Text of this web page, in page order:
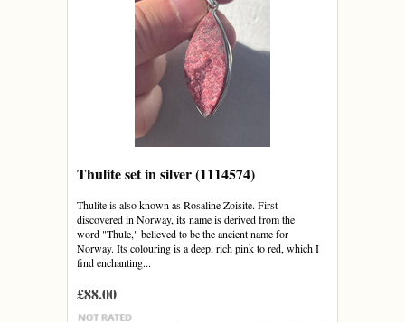
Thulite set in silver (1114574)
Thulite is also known as Rosaline Zoisite. First
discovered in Norway, its name is derived from the
word "Thule," believed to be the ancient name for
Norway. Its colouring is a deep, rich pink to red, which I
find enchanting...
£88.00